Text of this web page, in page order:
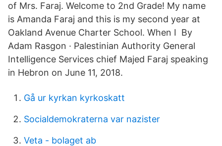
of Mrs. Faraj. Welcome to 2nd Grade! My name
is Amanda Faraj and this is my second year at
Oakland Avenue Charter School. When I By
Adam Rasgon · Palestinian Authority General
Intelligence Services chief Majed Faraj speaking
in Hebron on June 11, 2018.
Gå ur kyrkan kyrkoskatt
Socialdemokraterna var nazister
Veta - bolaget ab